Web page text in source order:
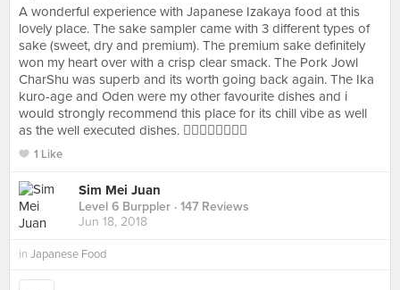
A wonderful experience with Japanese Izakaya food at this
lovely place. The sake sampler came with 3 different types of
sake (sweet, dry and premium). The premium sake definitely
won my heart over with a crisp clear smack. The Pork Jowl
CharShu was superb and its worth going back again. The Ika
kuro-age and Oden were my other favourite dishes and i
would strongly recommend this place for its chill vibe as well
as the well executed dishes. 👍🏻👍🏻👍🏻👍🏻
1 Like
Sim Mei Juan
Level 6 Burppler · 147 Reviews
Jun 18, 2018
in Japanese Food